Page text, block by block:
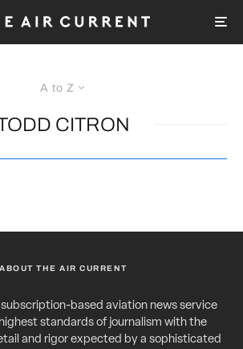
A to Z
CITRON
ABOUT THE AIR CURRENT
based aviation news service
standards of journalism with the
and rigor expected by a sophisticated